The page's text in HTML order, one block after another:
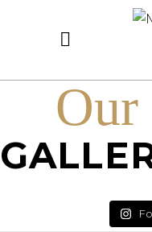
Our